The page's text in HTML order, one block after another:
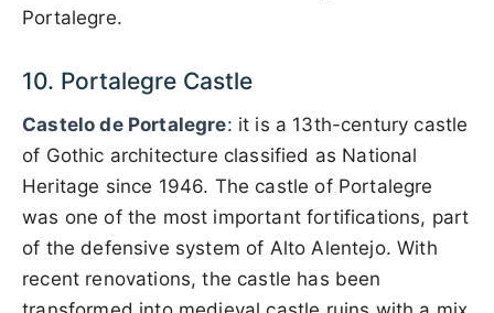
Portalegre.
10. Portalegre Castle
Castelo de Portalegre: it is a 13th-century castle
of Gothic architecture classified as National
Heritage since 1946. The castle of Portalegre
was one of the most important fortifications, part
of the defensive system of Alto Alentejo. With
recent renovations, the castle has been